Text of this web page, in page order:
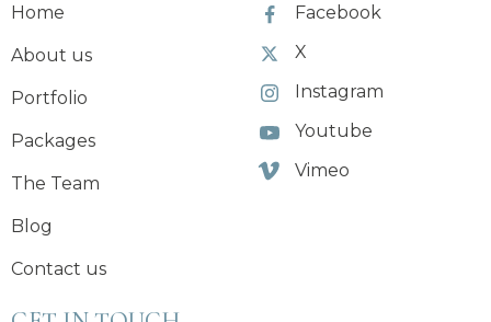
Home
About us
Portfolio
Packages
The Team
Blog
Contact us
Facebook
X
Instagram
Youtube
Vimeo